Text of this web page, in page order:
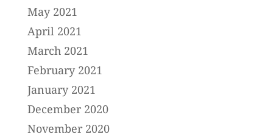
May 2021
April 2021
March 2021
February 2021
January 2021
December 2020
November 2020